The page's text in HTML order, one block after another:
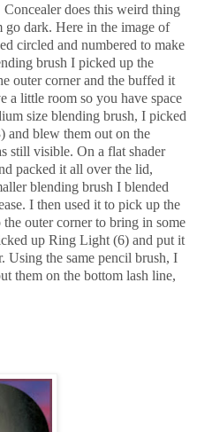
does this weird thing
go dark. Here in the image of
circled and numbered to make
brush I picked up the
outer corner and the buffed it
a little room so you have space
size blending brush, I picked
and blew them out on the
still visible. On a flat shader
packed it all over the lid,
blending brush I blended
I then used it to pick up the
the outer corner to bring in some
up Ring Light (6) and put it
Using the same pencil brush, I
them on the bottom lash line,